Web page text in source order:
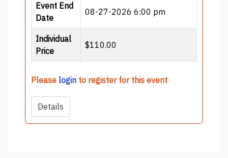
Event End
Date
08-27-2026 6:00 pm
Individual
Price
$110.00
Please login to register for this event
Details